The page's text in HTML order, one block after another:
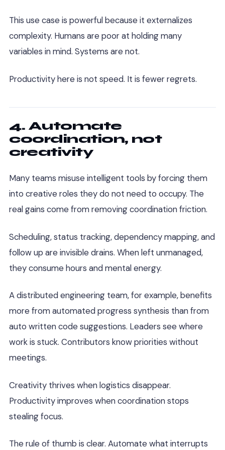
This use case is powerful because it externalizes
complexity. Humans are poor at holding many
variables in mind. Systems are not.
Productivity here is not speed. It is fewer regrets.
4. Automate
coordination, not
creativity
Many teams misuse intelligent tools by forcing them
into creative roles they do not need to occupy. The
real gains come from removing coordination friction.
Scheduling, status tracking, dependency mapping, and
follow up are invisible drains. When left unmanaged,
they consume hours and mental energy.
A distributed engineering team, for example, benefits
more from automated progress synthesis than from
auto written code suggestions. Leaders see where
work is stuck. Contributors know priorities without
meetings.
Creativity thrives when logistics disappear.
Productivity improves when coordination stops
stealing focus.
The rule of thumb is clear. Automate what interrupts